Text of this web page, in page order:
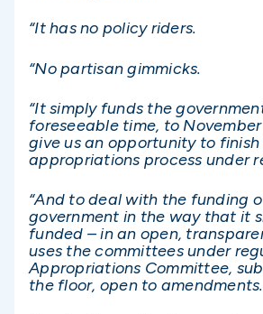
“It has no policy riders.
“No partisan gimmicks.
“It simply funds the
foreseeable time, to
give us an opportunity to
appropriations process under
“And to deal with the funding
government in the way that it
funded – in an open,
uses the committees under
Appropriations Committee,
the floor, open to amendments.